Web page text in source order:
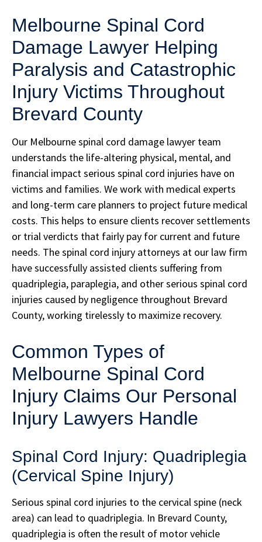
Melbourne Spinal Cord
Damage Lawyer Helping
Paralysis and Catastrophic
Injury Victims Throughout
Brevard County
Our Melbourne spinal cord damage lawyer team
understands the life-altering physical, mental, and
financial impact serious spinal cord injuries have on
victims and families. We work with medical experts
and long-term care planners to project future medical
costs. This helps to ensure clients recover settlements
or trial verdicts that fairly pay for current and future
needs. The spinal cord injury attorneys at our law firm
have successfully assisted clients suffering from
quadriplegia, paraplegia, and other serious spinal cord
injuries caused by negligence throughout Brevard
County, working tirelessly to maximize recovery.
Common Types of
Melbourne Spinal Cord
Injury Claims Our Personal
Injury Lawyers Handle
Spinal Cord Injury: Quadriplegia
(Cervical Spine Injury)
Serious spinal cord injuries to the cervical spine (neck
area) can lead to quadriplegia. In Brevard County,
quadriplegia is often the result of motor vehicle